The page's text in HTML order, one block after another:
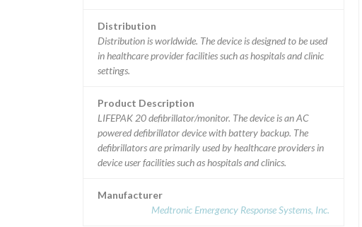
Distribution
Distribution is worldwide. The device is designed to be used
in healthcare provider facilities such as hospitals and clinic
settings.
Product Description
LIFEPAK 20 defibrillator/monitor. The device is an AC
powered defibrillator device with battery backup. The
defibrillators are primarily used by healthcare providers in
device user facilities such as hospitals and clinics.
Manufacturer
Medtronic Emergency Response Systems, Inc.